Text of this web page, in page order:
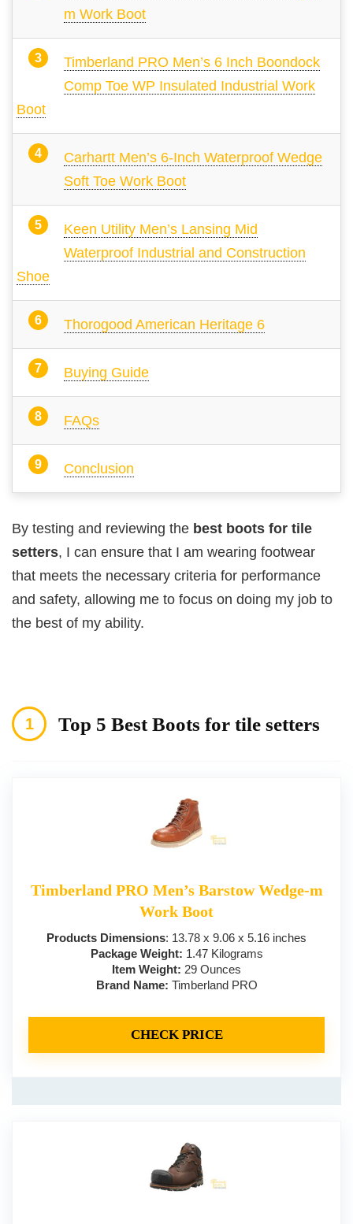
m Work Boot
Timberland PRO Men’s 6 Inch Boondock
Comp Toe WP Insulated Industrial Work
Boot
Carhartt Men’s 6-Inch Waterproof Wedge
Soft Toe Work Boot
Keen Utility Men’s Lansing Mid
Waterproof Industrial and Construction
Shoe
Thorogood American Heritage 6
Buying Guide
FAQs
Conclusion
By testing and reviewing the best boots for tile
setters, I can ensure that I am wearing footwear
that meets the necessary criteria for performance
and safety, allowing me to focus on doing my job to
the best of my ability.
Top 5 Best Boots for tile setters
Timberland PRO Men’s Barstow Wedge-m
Work Boot
Products Dimensions: 13.78 x 9.06 x 5.16 inches
Package Weight: 1.47 Kilograms
Item Weight: 29 Ounces
Brand Name: Timberland PRO
CHECK PRICE